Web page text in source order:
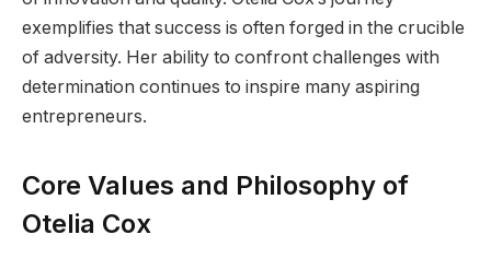
exemplifies that success is often forged in the crucible
of adversity. Her ability to confront challenges with
determination continues to inspire many aspiring
entrepreneurs.
Core Values and Philosophy of
Otelia Cox